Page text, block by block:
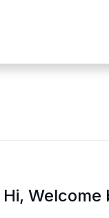
Hi, Welcome